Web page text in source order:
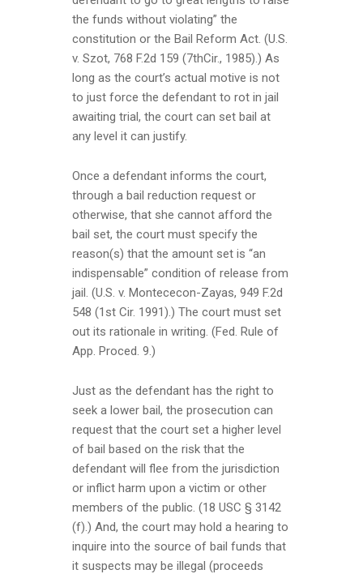
the funds without violating” the
constitution or the Bail Reform Act. (U.S.
v. Szot, 768 F.2d 159 (7thCir., 1985).) As
long as the court’s actual motive is not
to just force the defendant to rot in jail
awaiting trial, the court can set bail at
any level it can justify.
Once a defendant informs the court,
through a bail reduction request or
otherwise, that she cannot afford the
bail set, the court must specify the
reason(s) that the amount set is “an
indispensable” condition of release from
jail. (U.S. v. Montececon-Zayas, 949 F.2d
548 (1st Cir. 1991).) The court must set
out its rationale in writing. (Fed. Rule of
App. Proced. 9.)
Just as the defendant has the right to
seek a lower bail, the prosecution can
request that the court set a higher level
of bail based on the risk that the
defendant will flee from the jurisdiction
or inflict harm upon a victim or other
members of the public. (18 USC § 3142
(f).) And, the court may hold a hearing to
inquire into the source of bail funds that
it suspects may be illegal (proceeds